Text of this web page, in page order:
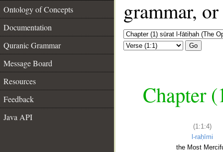
Ontology of Concepts
Documentation
Quranic Grammar
Message Board
Resources
Feedback
Java API
grammar,
Go
Chapter
(1:1:4)
l-raḥīmi
the Most